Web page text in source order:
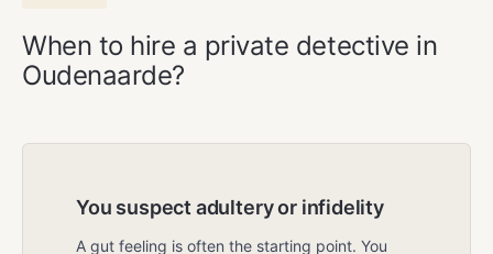
When to hire a private detective in
Oudenaarde?
You suspect adultery or infidelity
A gut feeling is often the starting point. You